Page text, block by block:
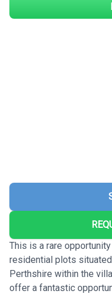
This is a rare
residential plots
Perthshire within the
offer a fantastic